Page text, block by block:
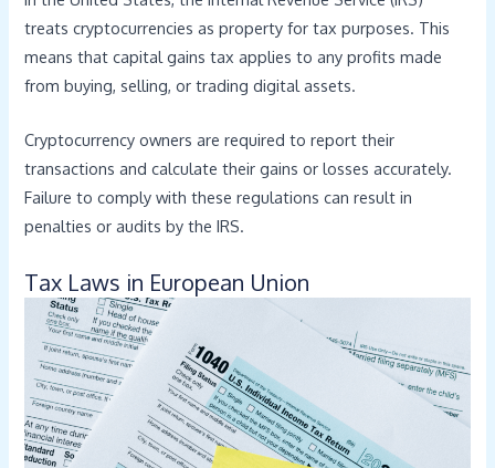
treats cryptocurrencies as property for tax purposes. This
means that capital gains tax applies to any profits made
from buying, selling, or trading digital assets.
Cryptocurrency owners are required to report their
transactions and calculate their gains or losses accurately.
Failure to comply with these regulations can result in
penalties or audits by the IRS.
Tax Laws in European Union